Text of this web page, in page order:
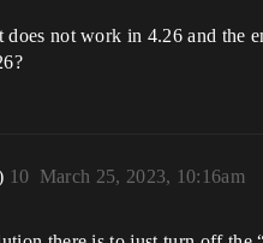
not work in 4.26 and the
March 25, 2023, 10:16am
10